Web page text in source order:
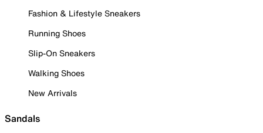
Fashion & Lifestyle Sneakers
Running Shoes
Slip-On Sneakers
Walking Shoes
New Arrivals
Sandals